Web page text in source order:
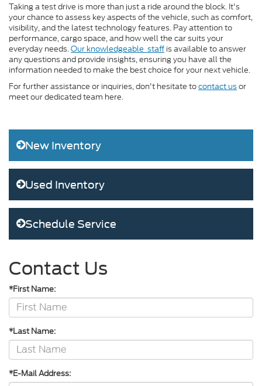
Taking a test drive is more than just a ride around the block. It's
your chance to assess key aspects of the vehicle, such as comfort,
visibility, and the latest technology features. Pay attention to
performance, cargo space, and how well the car suits your
everyday needs.Our knowledgeable staff is available to answer
any questions and provide insights, ensuring you have all the
information needed to make the best choice for your next vehicle.
For further assistance or inquiries, don't hesitate tocontact usor
meet our dedicated team here.
New Inventory
Used Inventory
Schedule Service
Contact Us
*First Name:
*Last Name:
*E-Mail Address: